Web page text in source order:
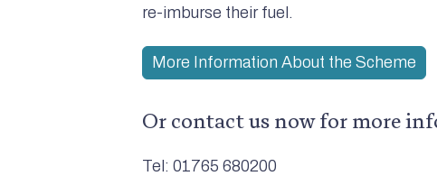
re-imburse their fuel.
More Information About the Scheme
Or contact us now for more
Tel: 01765 680200